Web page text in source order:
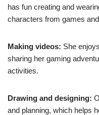
has fun creating and
characters from games
Making videos: She
sharing her gaming
activities.
Drawing and designing:
and planning, which helps